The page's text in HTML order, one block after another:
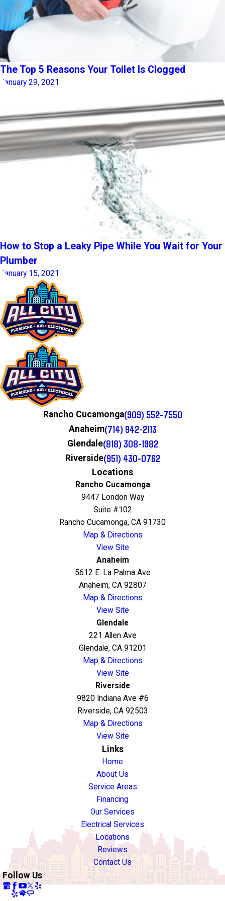
The Top 5 Reasons Your Toilet Is Clogged
January 29, 2021
How to Stop a Leaky Pipe While You Wait for Your
Plumber
January 15, 2021
Rancho Cucamonga(909) 552-7550
Anaheim(714) 942-2113
Glendale(818) 308-1982
Riverside(951) 430-0762
Locations
Rancho Cucamonga
9447 London Way
Suite #102
Rancho Cucamonga, CA 91730
Map & Directions
View Site
Anaheim
5612 E. La Palma Ave
Anaheim, CA 92807
Map & Directions
View Site
Glendale
221 Allen Ave
Glendale, CA 91201
Map & Directions
View Site
Riverside
9820 Indiana Ave #6
Riverside, CA 92503
Map & Directions
View Site
Links
Home
About Us
Service Areas
Financing
Our Services
Electrical Services
Locations
Reviews
Contact Us
Follow Us